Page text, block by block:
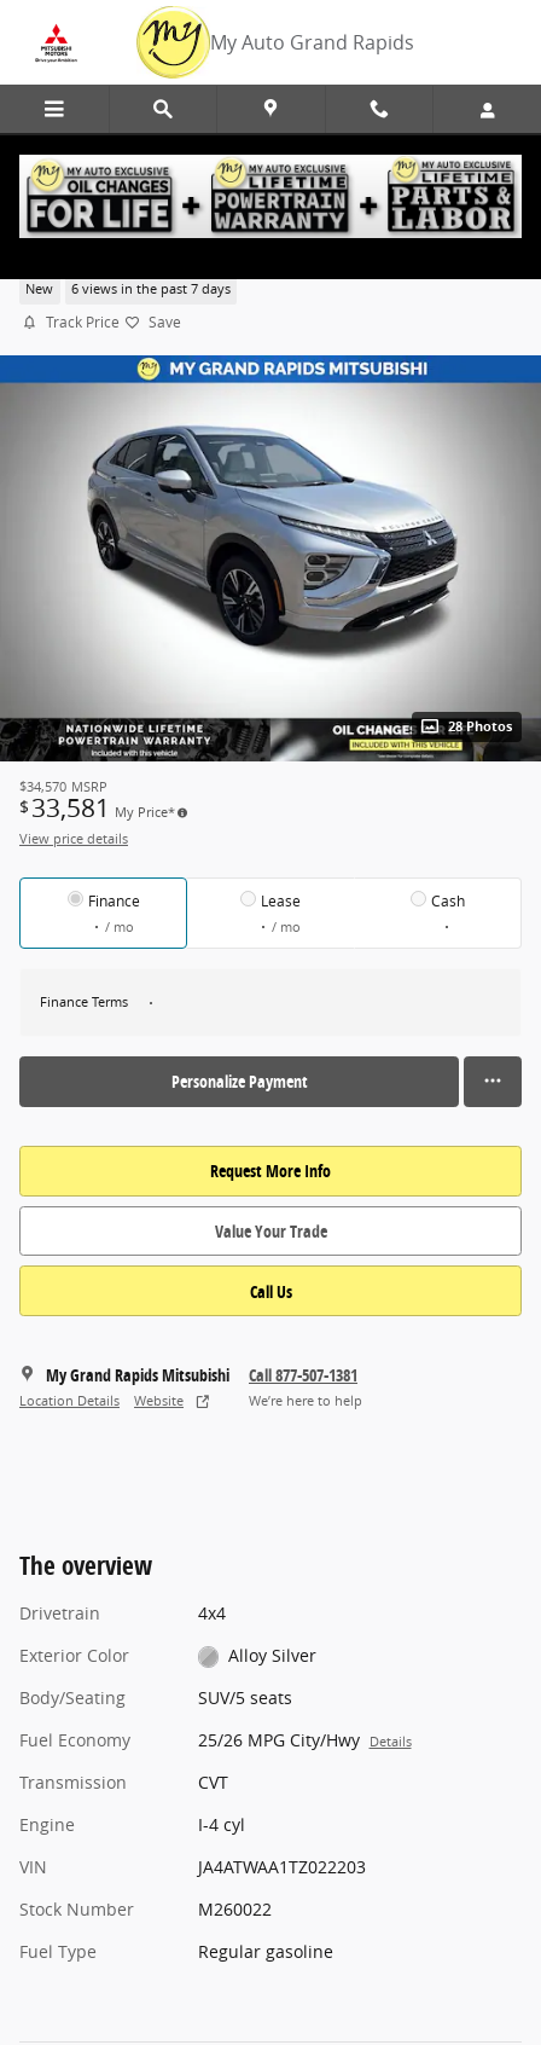
Skip to main content
My Auto Grand Rapids
New 6 views in the past 7 days
Track Price Save
28 Photos
$34,570 MSRP
$ 33,581
My Price*
View price details
Finance
/ mo
Lease
/ mo
Cash
Finance Terms
Personalize Payment
Request More Info
Value Your Trade
Call Us
My Grand Rapids Mitsubishi
Location Details Website
Call 877-507-1381
We’re here to help
The overview
Drivetrain
4x4
Exterior Color
Alloy Silver
Body/Seating
SUV/5 seats
Fuel Economy
25/26 MPG City/Hwy Details
Transmission
CVT
Engine
I-4 cyl
VIN
JA4ATWAA1TZ022203
Stock Number
M260022
Fuel Type
Regular gasoline